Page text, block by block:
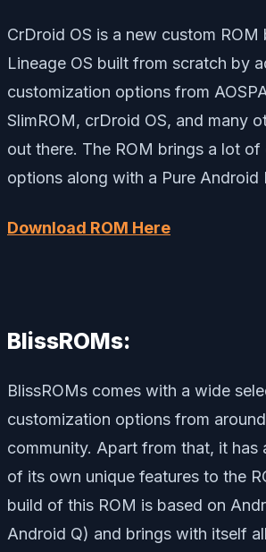
CrDroid OS is a new custom ROM
Lineage OS built from scratch by
customization options from
SlimROM, crDroid OS, and many
out there. The ROM brings a lot
options along with a Pure Android
Download ROM Here
BlissROMs:
BlissROMs comes with a wide
customization options from
community. Apart from that, it has
of its own unique features to the
build of this ROM is based on
Android Q) and brings with itself